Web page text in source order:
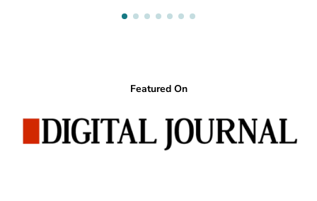
Featured On